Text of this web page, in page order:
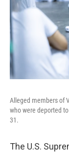
Alleged members of
who were deported
31.
The U.S.